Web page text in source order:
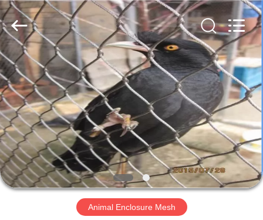
HOME
PRODUCTS
ABOUT
US
FACTORY
Wire
Rope
Mesh
Supplier.
Copyright
-
2025
Anping
Yuntong
Metal
Mesh
Co.,
Ltd..
All
Rights
Reserved.
Animal Enclosure Mesh